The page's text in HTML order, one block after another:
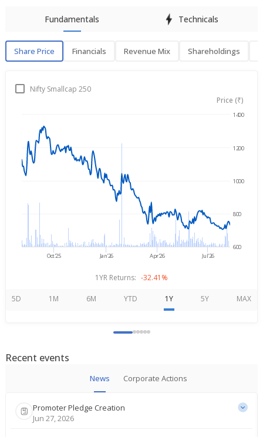
Fundamentals Technicals
Share Price Financials Revenue Mix Shareholdings
Share PriceNifty Smallcap 250
Price (₹)
Oct'25 Jan'26 Apr'26 Jul'26
600
800
1000
1200
1400
1YR Returns: -32.41%
5D 1M 6M YTD 1Y 5Y MAX
Recent events
News Corporate Actions
Promoter Pledge Creation
Jun 27, 2026